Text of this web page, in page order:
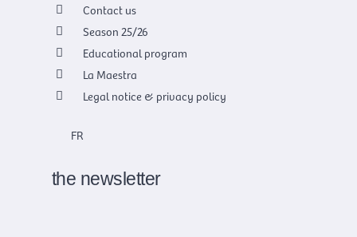
Contact us
Season 25/26
Educational program
La Maestra
Legal notice & privacy policy
FR
the newsletter